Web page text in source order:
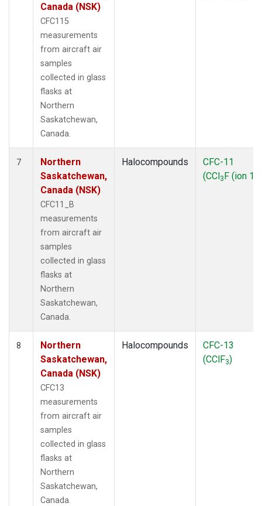
Canada (NSK)
CFC115
measurements
from aircraft air
samples
collected in glass
flasks at
Northern
Saskatchewan,
Canada.
7
Northern
Saskatchewan,
Canada (NSK)
CFC11_B
measurements
from aircraft air
samples
collected in glass
flasks at
Northern
Saskatchewan,
Canada.
Halocompounds
CFC-11
(CCl3F (ion
8
Northern
Saskatchewan,
Canada (NSK)
CFC13
measurements
from aircraft air
samples
collected in glass
flasks at
Northern
Saskatchewan,
Canada.
Halocompounds
CFC-13
(CClF3)